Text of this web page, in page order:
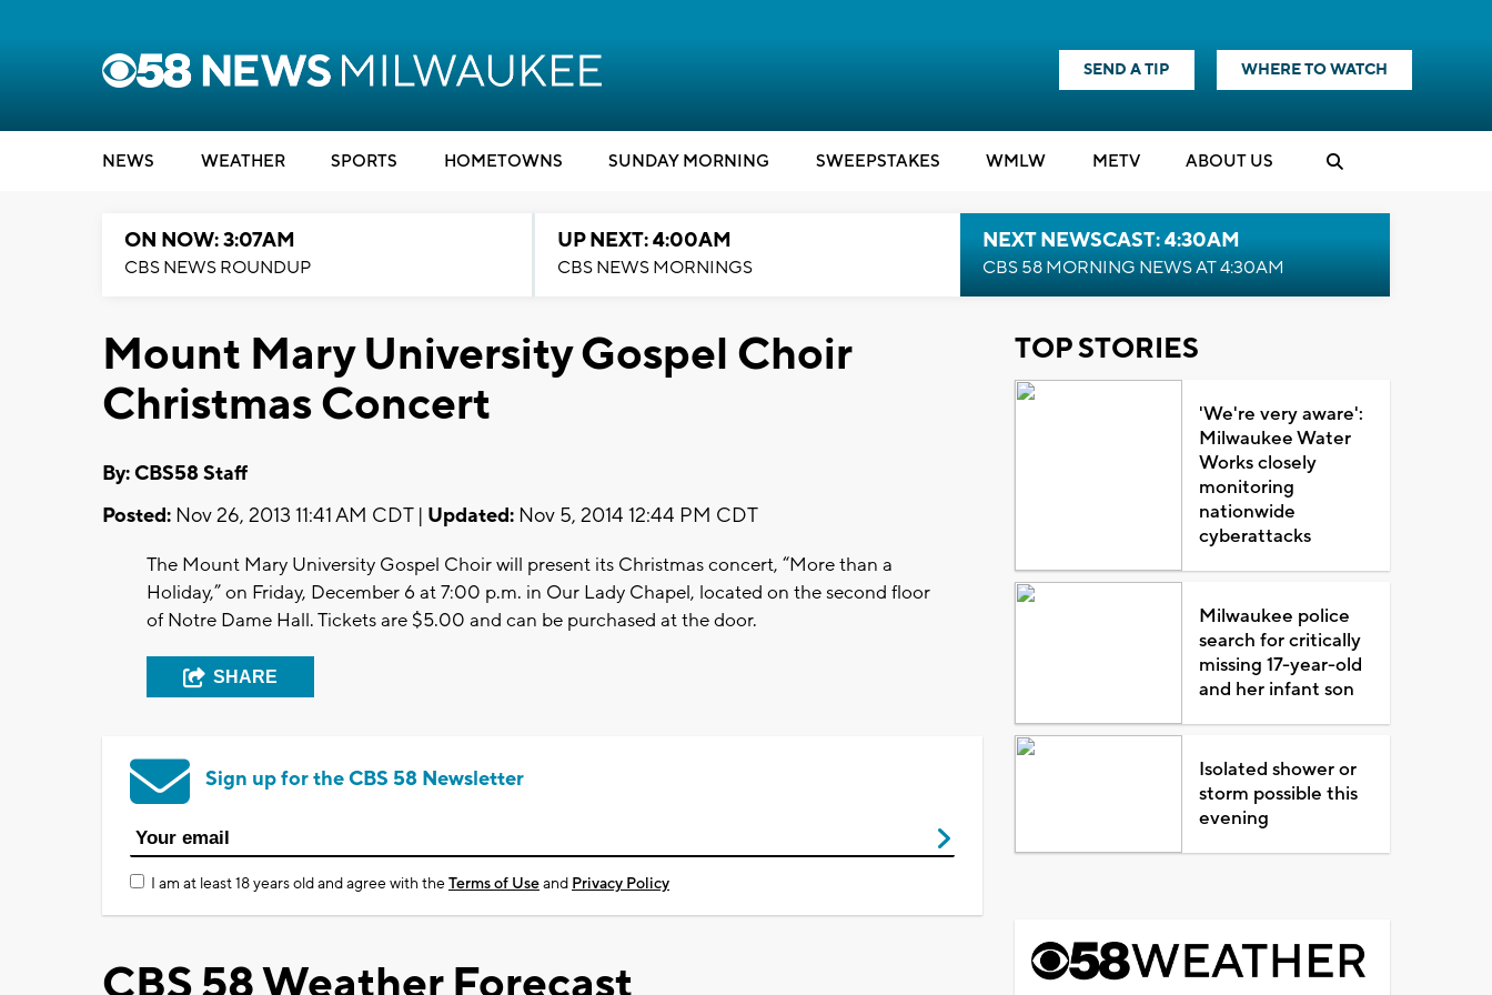
SEND A TIP WHERE TO WATCH
NEWS WEATHER SPORTS HOMETOWNS SUNDAY MORNING SWEEPSTAKES WMLW METV ABOUT US
ON NOW: 3:07AM
CBS NEWS ROUNDUP
UP NEXT: 4:00AM
CBS NEWS MORNINGS
NEXT NEWSCAST: 4:30AM
CBS 58 MORNING NEWS AT 4:30AM
Mount Mary University Gospel Choir
Christmas Concert
By: CBS58 Staff
Posted: Nov 26, 2013 11:41 AM CDT | Updated: Nov 5, 2014 12:44 PM CDT
The Mount Mary University Gospel Choir will present its Christmas concert, “More than a
Holiday,” on Friday, December 6 at 7:00 p.m. in Our Lady Chapel, located on the second floor
of Notre Dame Hall. Tickets are $5.00 and can be purchased at the door.
SHARE
Sign up for the CBS 58 Newsletter
I am at least 18 years old and agree with theTerms of Useand Privacy Policy
TOP STORIES
'We're very aware':
Milwaukee Water
Works closely
monitoring
nationwide
cyberattacks
Milwaukee police
search for critically
missing 17-year-old
and her infant son
Isolated shower or
storm possible this
evening